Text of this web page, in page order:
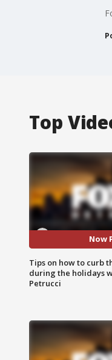
Top
Now
Tips on how to curb
during the holidays
Petrucci